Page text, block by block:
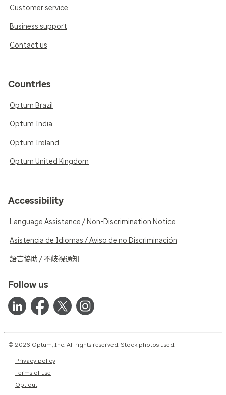
Customer service
Business support
Contact us
Countries
Optum Brazil
Optum India
Optum Ireland
Optum United Kingdom
Accessibility
Language Assistance / Non-Discrimination Notice
Asistencia de Idiomas / Aviso de no Discriminación
語言協助 / 不歧視通知
Follow us
© 2026 Optum, Inc. All rights reserved. Stock photos used.
Privacy policy
Terms of use
Opt out